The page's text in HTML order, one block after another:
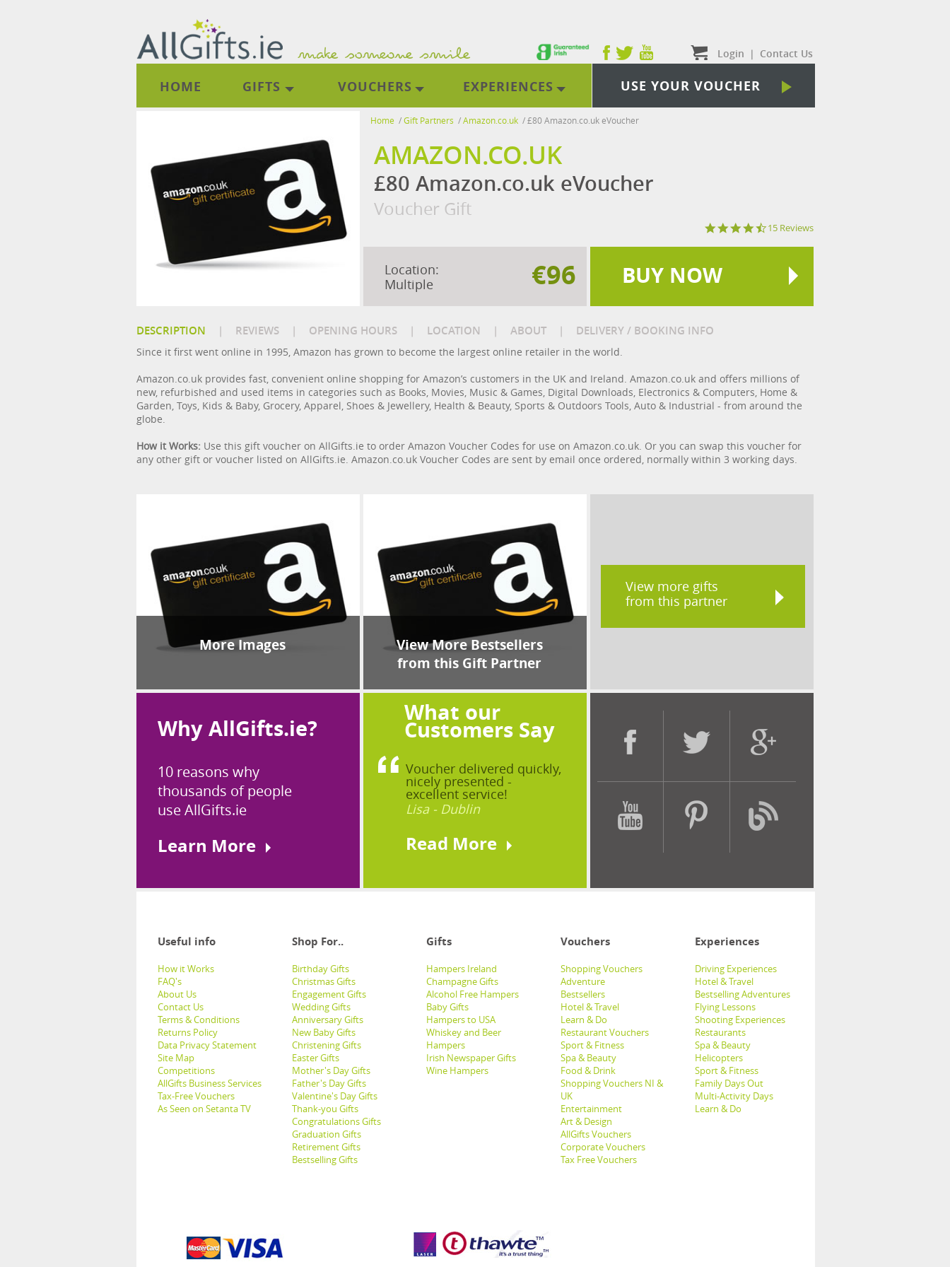
Login | Contact Us
HOME GIFTS VOUCHERS EXPERIENCES USE YOUR VOUCHER
Home /Gift Partners /Amazon.co.uk /£80 Amazon.co.uk eVoucher
AMAZON.CO.UK
£80 Amazon.co.uk eVoucher
Voucher Gift
4.7
15 Reviews
Location:
Multiple
€96 BUY NOW
DESCRIPTION | REVIEWS | OPENING HOURS | LOCATION | ABOUT | DELIVERY / BOOKING INFO
Since it first went online in 1995, Amazon has grown to become the largest online retailer in the world.
Amazon.co.uk provides fast, convenient online shopping for Amazon’s customers in the UK and Ireland. Amazon.co.uk and offers millions of
new, refurbished and used items in categories such as Books, Movies, Music & Games, Digital Downloads, Electronics & Computers, Home &
Garden, Toys, Kids & Baby, Grocery, Apparel, Shoes & Jewellery, Health & Beauty, Sports & Outdoors Tools, Auto & Industrial - from around the
globe.
How it Works: Use this gift voucher on AllGifts.ie to order Amazon Voucher Codes for use on Amazon.co.uk. Or you can swap this voucher for
any other gift or voucher listed on AllGifts.ie. Amazon.co.uk Voucher Codes are sent by email once ordered, normally within 3 working days.
More Images
View More Bestsellers
from this Gift Partner
View more gifts
from this partner
Why AllGifts.ie?
10 reasons why
thousands of people
use AllGifts.ie
Learn More
What our
Customers Say
Voucher delivered quickly,
nicely presented -
excellent service!
Lisa - Dublin
Read More
Useful info Shop For.. Gifts Vouchers Experiences
How it Works
FAQ's
About Us
Contact Us
Terms & Conditions
Returns Policy
Data Privacy Statement
Site Map
Competitions
AllGifts Business Services
Tax-Free Vouchers
As Seen on Setanta TV
Birthday Gifts
Christmas Gifts
Engagement Gifts
Wedding Gifts
Anniversary Gifts
New Baby Gifts
Christening Gifts
Easter Gifts
Mother's Day Gifts
Father's Day Gifts
Valentine's Day Gifts
Thank-you Gifts
Congratulations Gifts
Graduation Gifts
Retirement Gifts
Bestselling Gifts
Hampers Ireland
Champagne Gifts
Alcohol Free Hampers
Baby Gifts
Hampers to USA
Whiskey and Beer
Hampers
Irish Newspaper Gifts
Wine Hampers
Shopping Vouchers
Adventure
Bestsellers
Hotel & Travel
Learn & Do
Restaurant Vouchers
Sport & Fitness
Spa & Beauty
Food & Drink
Shopping Vouchers NI &
UK
Entertainment
Art & Design
AllGifts Vouchers
Corporate Vouchers
Tax Free Vouchers
Driving Experiences
Hotel & Travel
Bestselling Adventures
Flying Lessons
Shooting Experiences
Restaurants
Spa & Beauty
Helicopters
Sport & Fitness
Family Days Out
Multi-Activity Days
Learn & Do